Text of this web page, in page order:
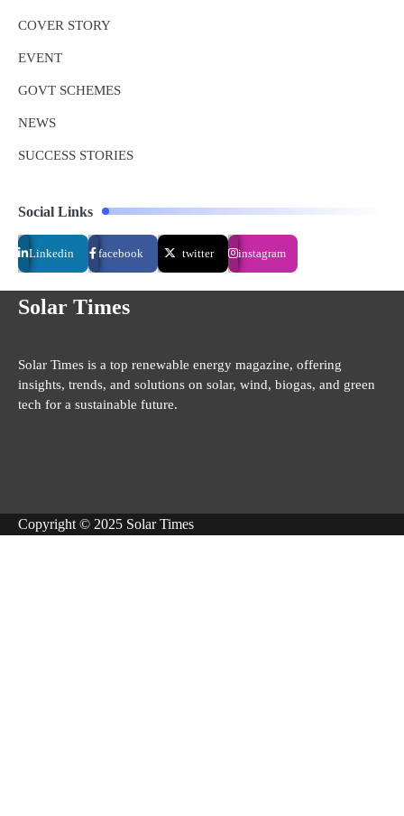
COVER STORY
EVENT
GOVT SCHEMES
NEWS
SUCCESS STORIES
Social Links
Linkedin facebook twitter instagram
Solar Times
Solar Times is a top renewable energy magazine, offering
insights, trends, and solutions on solar, wind, biogas, and green
tech for a sustainable future.
Copyright © 2025 Solar Times